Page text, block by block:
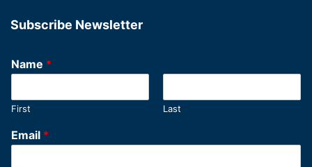
Subscribe Newsletter
Name *
First Last
Email *